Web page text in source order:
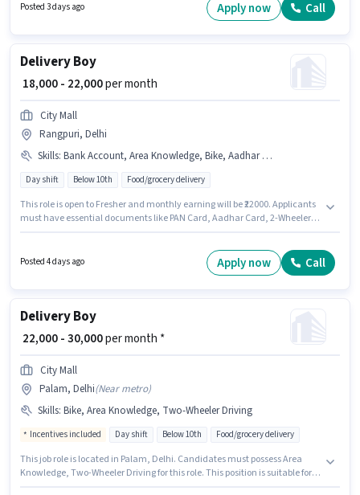
Important documents required for the role are PAN Card, RC, Aadhar
Posted 3 days ago Apply now Call
Delivery Boy
₹ 18,000 - 22,000per month
City Mall
Rangpuri, Delhi
Skills: Bank Account, Area Knowledge, Bike, Aadhar Card, 2-Wheeler Driving Licence, Smartphone, Two-Wheeler Driving, PAN Card
Day shift Below 10th Food/grocery delivery
This role is open to Fresher and monthly earning will be ₹22000. Applicants
must have essential documents like PAN Card, Aadhar Card, 2-Wheeler
important for the job role. This job role is located in Rangpuri, Delhi.
Candidates must possess Area Knowledge, Two-Wheeler Driving for this
Posted 4 days ago Apply now Call
Delivery Boy
₹ 22,000 - 30,000per month *
City Mall
Palam, Delhi(Near metro)
Skills: Bike, Area Knowledge, Two-Wheeler Driving
Incentives included Day shift Below 10th Food/grocery delivery
This job role is located in Palam, Delhi. Candidates must possess Area
Knowledge, Two-Wheeler Driving for this role. This position is suitable for